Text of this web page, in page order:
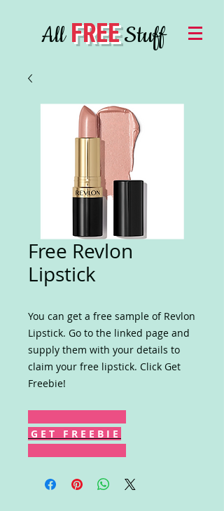
AllFREEStuff
Free Revlon
Lipstick
You can get a free sample of Revlon
Lipstick. Go to the linked page and
supply them with your details to
claim your free lipstick. Click Get
Freebie!
G E T F R E E B I E